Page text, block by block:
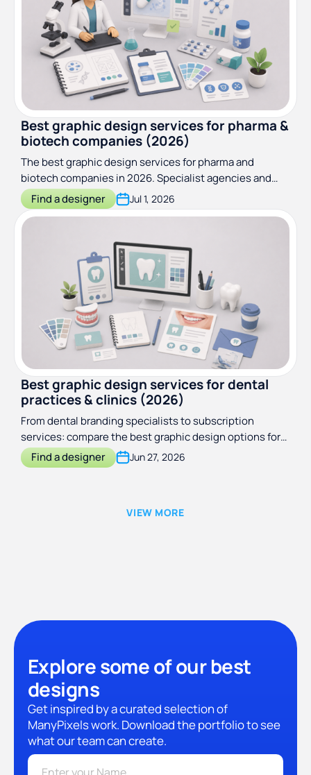
Best graphic design services for pharma &
biotech companies (2026)
The best graphic design services for pharma and
biotech companies in 2026. Specialist agencies and
subscriptions reviewed for compliance, scientific
credibility, and ongoing output.
Find a designer Jul 1, 2026
Best graphic design services for dental
practices & clinics (2026)
From dental branding specialists to subscription
services: compare the best graphic design options for
dental practices and clinics in 2026.
Find a designer Jun 27, 2026
VIEW MORE
Explore some of our best
designs
Get inspired by a curated selection of
ManyPixels work. Download the portfolio to see
what our team can create.